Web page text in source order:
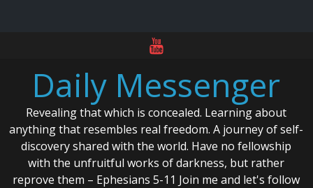
contentDaily Messenger
Revealing that which is concealed. Learning about
anything that resembles real freedom. A journey of self-
discovery shared with the world. Have no fellowship
with the unfruitful works of darkness, but rather
reprove them – Ephesians 5-11 Join me and let's follow